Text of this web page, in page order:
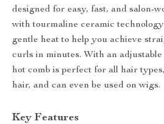
designed for easy, fast, and salon-
with tourmaline ceramic
gentle heat to help you achieve
curls in minutes. With an
hot comb is perfect for all hair
hair, and can even be used on wigs.
Key Features